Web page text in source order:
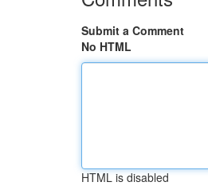
Submit a Comment
No HTML
HTML is disabled